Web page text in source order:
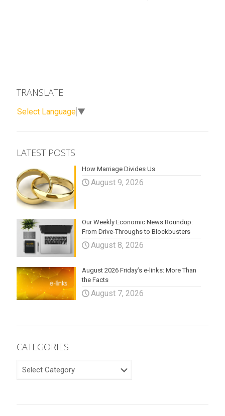
TRANSLATE
Select Language ▼
LATEST POSTS
How Marriage Divides Us
August 9, 2026
Our Weekly Economic News Roundup:
From Drive-Throughs to Blockbusters
August 8, 2026
August 2026 Friday’s e-links: More Than
the Facts
August 7, 2026
CATEGORIES
CATEGORIES